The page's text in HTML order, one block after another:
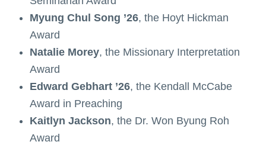
Myung Chul Song ’26, the Hoyt Hickman
Award
Natalie Morey, the Missionary Interpretation
Award
Edward Gebhart ’26, the Kendall McCabe
Award in Preaching
Kaitlyn Jackson, the Dr. Won Byung Roh
Award